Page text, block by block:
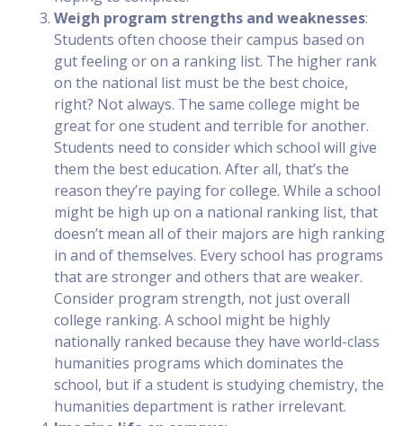
Weigh program strengths and weaknesses:
Students often choose their campus based on
gut feeling or on a ranking list. The higher rank
on the national list must be the best choice,
right? Not always. The same college might be
great for one student and terrible for another.
Students need to consider which school will give
them the best education. After all, that’s the
reason they’re paying for college. While a school
might be high up on a national ranking list, that
doesn’t mean all of their majors are high ranking
in and of themselves. Every school has programs
that are stronger and others that are weaker.
Consider program strength, not just overall
college ranking. A school might be highly
nationally ranked because they have world-class
humanities programs which dominates the
school, but if a student is studying chemistry, the
humanities department is rather irrelevant.